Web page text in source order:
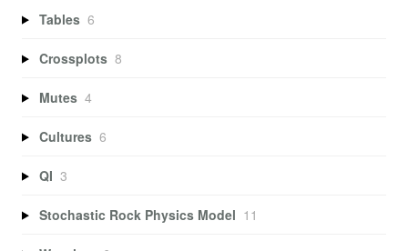
Tables 6
Crossplots 8
Mutes 4
Cultures 6
QI 3
Stochastic Rock Physics Model 11